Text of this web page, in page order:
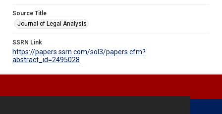
Source Title
Journal of Legal Analysis
SSRN Link
https://papers.ssrn.com/sol3/papers.cfm?
abstract_id=2495028